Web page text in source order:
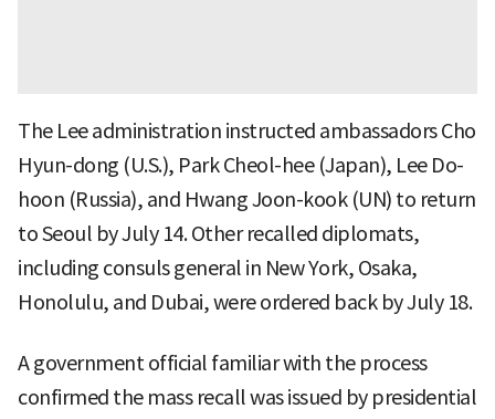
The Lee administration instructed ambassadors Cho
Hyun-dong (U.S.), Park Cheol-hee (Japan), Lee Do-
hoon (Russia), and Hwang Joon-kook (UN) to return
to Seoul by July 14. Other recalled diplomats,
including consuls general in New York, Osaka,
Honolulu, and Dubai, were ordered back by July 18.
A government official familiar with the process
confirmed the mass recall was issued by presidential